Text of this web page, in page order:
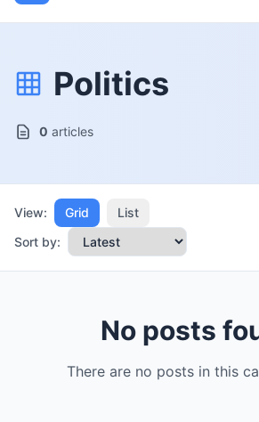
Politics
0 articles
View: Grid
List
Sort by:
No posts
There are no posts in this